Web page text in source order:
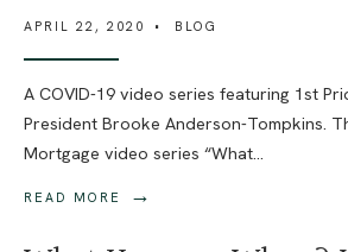
APRIL 22, 2020 • BLOG
A COVID-19 video series featuring 1st
President Brooke Anderson-Tompkins.
Mortgage video series “What...
READ MORE →